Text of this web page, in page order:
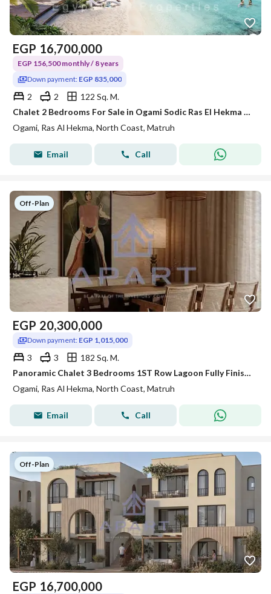
EGP 16,700,000
EGP 156,500 monthly / 8 years
Down payment: EGP 835,000
2 2
122 Sq. M.
Chalet 2 Bedrooms For Sale in Ogami Sodic Ras El Hekma North Coast 8 Year installments 5% Down Payment
Ogami, Ras Al Hekma, North Coast, Matruh
Email Call
Off-Plan
EGP 20,300,000
Down payment: EGP 1,015,000
3 3
182 Sq. M.
Panoramic Chalet 3 Bedrooms 1ST Row Lagoon Fully Finished 5% Down payment For Sale by Sodic - Ras elhekma
Ogami, Ras Al Hekma, North Coast, Matruh
Email Call
Off-Plan
EGP 16,700,000